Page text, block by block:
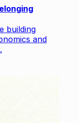
building
and